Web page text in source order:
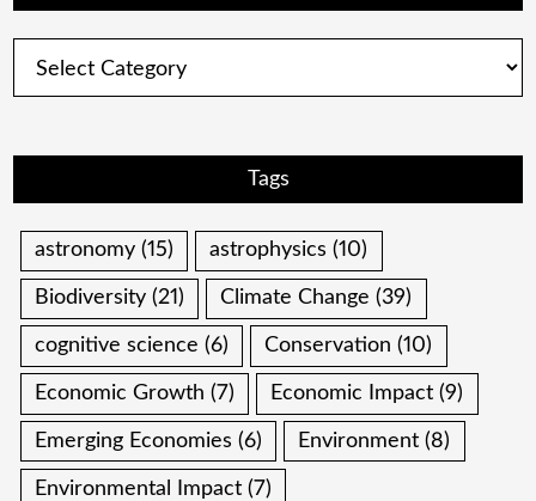
Tags
astronomy (15) astrophysics (10)
Biodiversity (21) Climate Change (39)
cognitive science (6) Conservation (10)
Economic Growth (7) Economic Impact (9)
Emerging Economies (6) Environment (8)
Environmental Impact (7)